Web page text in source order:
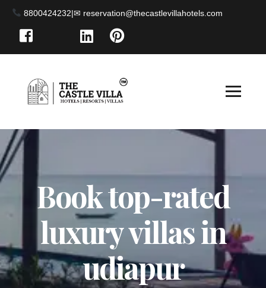
8800424232|
Book top-rated
luxury villas in
udiapur